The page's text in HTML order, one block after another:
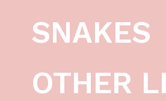
SNAKES
OTHER
Description Reviews